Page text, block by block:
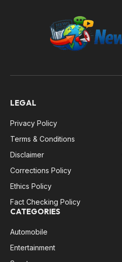
LEGAL
Privacy Policy
Terms & Conditions
Disclaimer
Corrections Policy
Ethics Policy
Fact Checking Policy
CATEGORIES
Automobile
Entertainment